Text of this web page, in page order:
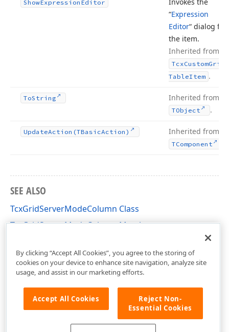
ShowExpression Editor
“Expression
Editor“ dialog for
the item.
Inherited from
TcxCustomGrid
TableItem .
ToString Inherited from
TObject .
UpdateAction (TBasicAction) Inherited from
TComponent
SEE ALSO
TcxGridServerModeColumn Class
TcxGridServerModeColumn Members
By clicking “Accept All Cookies”, you agree to the storing of
cookies on your device to enhance site navigation, analyze site
usage, and assist in our marketing efforts.
Accept All Cookies
Reject Non-
Essential Cookies